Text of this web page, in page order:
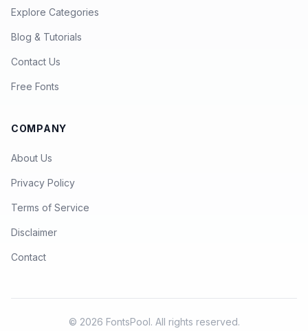
Explore Categories
Blog & Tutorials
Contact Us
Free Fonts
COMPANY
About Us
Privacy Policy
Terms of Service
Disclaimer
Contact
© 2026 FontsPool. All rights reserved.